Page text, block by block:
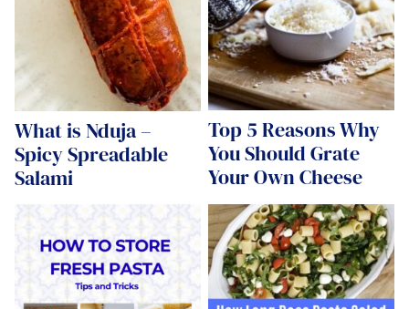
What is Nduja –
Spicy Spreadable
Salami
Top 5 Reasons Why
You Should Grate
Your Own Cheese